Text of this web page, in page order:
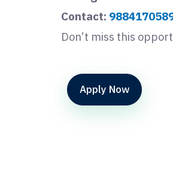
Contact:
Don’t miss this
Apply Now